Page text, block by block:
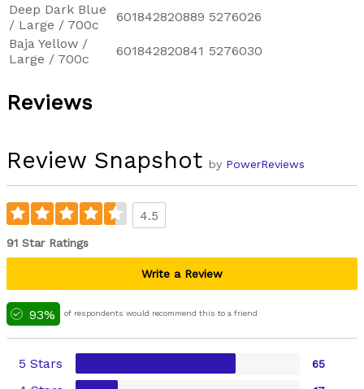
Deep Dark Blue
/ Large / 700c
601842820889 5276026
Baja Yellow /
Large / 700c
601842820841 5276030
Reviews
Review Snapshot by PowerReviews
4.5
91 Star Ratings
Write a Review
93% of respondents would recommend this to a friend
5 Stars 65